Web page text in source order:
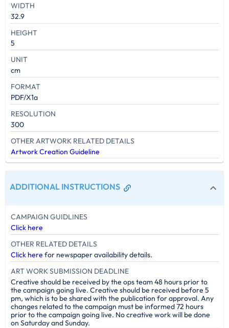
WIDTH
32.9
HEIGHT
5
UNIT
cm
FORMAT
PDF/X1a
RESOLUTION
300
OTHER ARTWORK RELATED DETAILS
Artwork Creation Guideline
ADDITIONAL INSTRUCTIONS
CAMPAIGN GUIDLINES
Click here
OTHER RELATED DETAILS
Click here for newspaper availability details.
ART WORK SUBMISSION DEADLINE
Creative should be received by the ops team 48 hours prior to
the campaign going live. Creative should be received before 5
pm, which is to be shared with the publication for approval. Any
changes related to the campaign must be informed 72 hours
prior to the campaign going live. No creative work will be done
on Saturday and Sunday.